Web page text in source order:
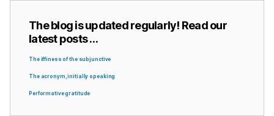
The blog is updated regularly! Read our
latest posts …
The iffiness of the subjunctive
The acronym, initially speaking
Performative gratitude